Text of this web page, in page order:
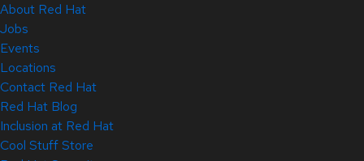
About Red Hat
Jobs
Events
Locations
Contact Red Hat
Red Hat Blog
Inclusion at Red Hat
Cool Stuff Store